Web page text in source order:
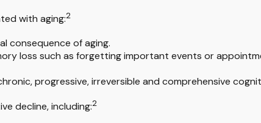
with aging:2
consequence of aging.
loss such as forgetting important events or
progressive, irreversible and comprehensive
decline, including:2